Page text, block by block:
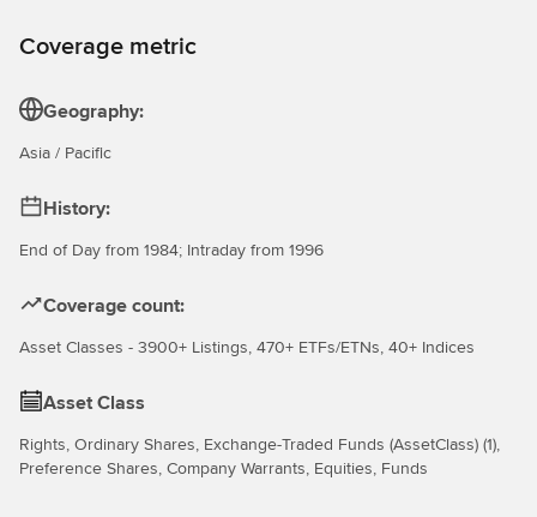
Coverage metric
Geography:
Asia / Pacific
History:
End of Day from 1984; Intraday from 1996
Coverage count:
Asset Classes - 3900+ Listings, 470+ ETFs/ETNs, 40+ Indices
Asset Class
Rights, Ordinary Shares, Exchange-Traded Funds (AssetClass) (1),
Preference Shares, Company Warrants, Equities, Funds